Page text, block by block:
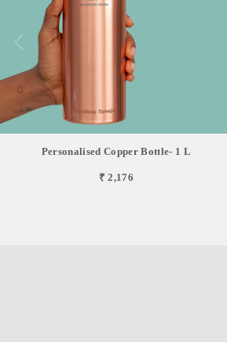
Personalised Copper Bottle- 1 L
₹ 2,176